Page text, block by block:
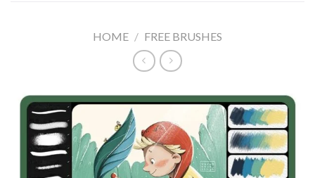
HOME / FREE BRUSHES